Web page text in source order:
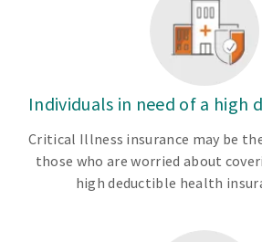
Individuals in need of a high
Critical Illness insurance may be
those who are worried about
high deductible health